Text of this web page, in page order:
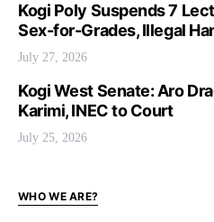
Kogi Poly Suspends 7
Sex-for-Grades, Illegal
July 27, 2026
Kogi West Senate: Aro
Karimi, INEC to Court
July 25, 2026
WHO WE ARE?